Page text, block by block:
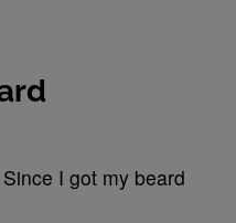
I got my beard